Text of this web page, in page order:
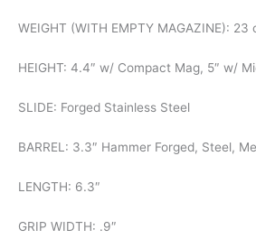
WEIGHT (WITH EMPTY MAGAZINE): 23
HEIGHT: 4.4″ w/ Compact Mag, 5″ w/
SLIDE: Forged Stainless Steel
BARREL: 3.3″ Hammer Forged, Steel,
LENGTH: 6.3″
GRIP WIDTH: .9″